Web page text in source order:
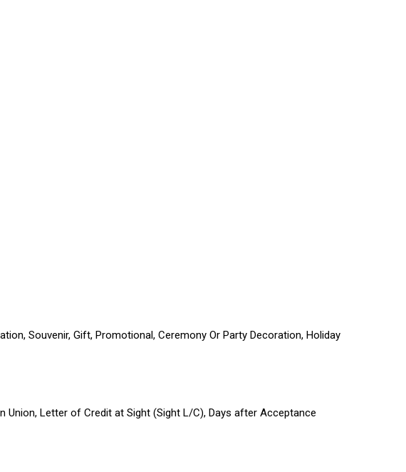
Souvenir, Gift, Promotional, Ceremony Or Party Decoration, Holiday
Union, Letter of Credit at Sight (Sight L/C), Days after Acceptance